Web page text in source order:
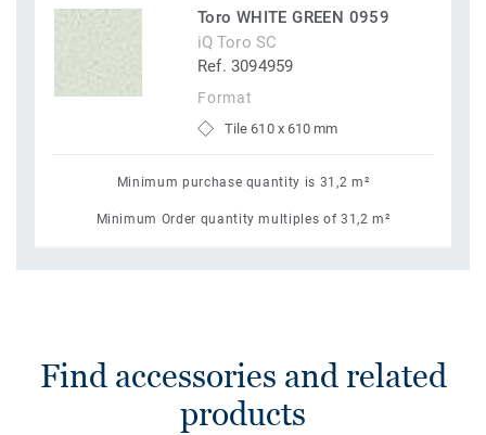
Toro WHITE GREEN 0959
iQ Toro SC
Ref. 3094959
Format
Tile 610 x 610 mm
Minimum purchase quantity is 31,2 m²
Minimum Order quantity multiples of 31,2 m²
Find accessories and related
products